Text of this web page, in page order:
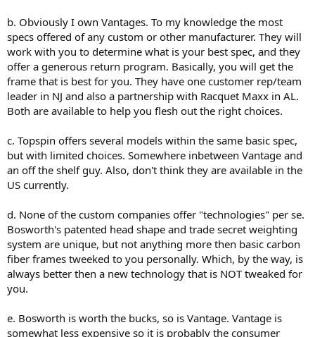
b. Obviously I own Vantages. To my knowledge the most
specs offered of any custom or other manufacturer. They will
work with you to determine what is your best spec, and they
offer a generous return program. Basically, you will get the
frame that is best for you. They have one customer rep/team
leader in NJ and also a partnership with Racquet Maxx in AL.
Both are available to help you flesh out the right choices.
c. Topspin offers several models within the same basic spec,
but with limited choices. Somewhere inbetween Vantage and
an off the shelf guy. Also, don't think they are available in the
US currently.
d. None of the custom companies offer "technologies" per se.
Bosworth's patented head shape and trade secret weighting
system are unique, but not anything more then basic carbon
fiber frames tweeked to you personally. Which, by the way, is
always better then a new technology that is NOT tweaked for
you.
e. Bosworth is worth the bucks, so is Vantage. Vantage is
somewhat less expensive so it is probably the consumer